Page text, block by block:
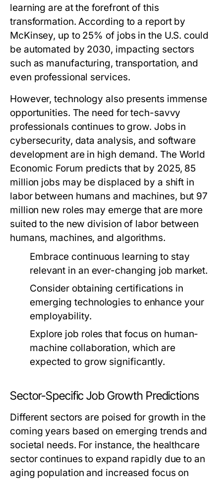
learning are at the forefront of this
transformation. According to a report by
McKinsey, up to 25% of jobs in the U.S. could
be automated by 2030, impacting sectors
such as manufacturing, transportation, and
even professional services.
However, technology also presents immense
opportunities. The need for tech-savvy
professionals continues to grow. Jobs in
cybersecurity, data analysis, and software
development are in high demand. The World
Economic Forum predicts that by 2025, 85
million jobs may be displaced by a shift in
labor between humans and machines, but 97
million new roles may emerge that are more
suited to the new division of labor between
humans, machines, and algorithms.
Embrace continuous learning to stay
relevant in an ever-changing job market.
Consider obtaining certifications in
emerging technologies to enhance your
employability.
Explore job roles that focus on human-
machine collaboration, which are
expected to grow significantly.
Sector-Specific Job Growth Predictions
Different sectors are poised for growth in the
coming years based on emerging trends and
societal needs. For instance, the healthcare
sector continues to expand rapidly due to an
aging population and increased focus on